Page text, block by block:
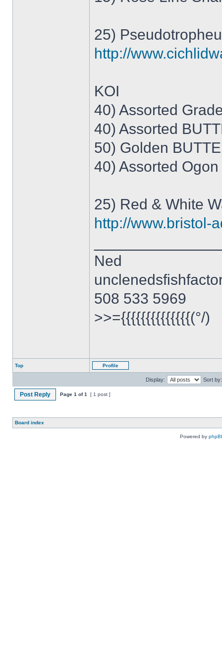
25)
http://
KOI
40) Assorted
40) Assorted
50) Golden
40) Assorted
25) Red & White
http://www.bristol-
Ned
508 533 5969
>>={{{{{{{{{{{{{{(°/)
Top Profile
Display: Sort by:
Post Reply Page 1 of1 [ 1 post ]
Board index
Powered by